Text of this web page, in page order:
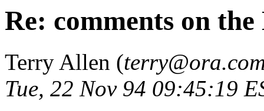
Re: comments on
Terry Allen (
Tue, 22 Nov 94 09:45:19